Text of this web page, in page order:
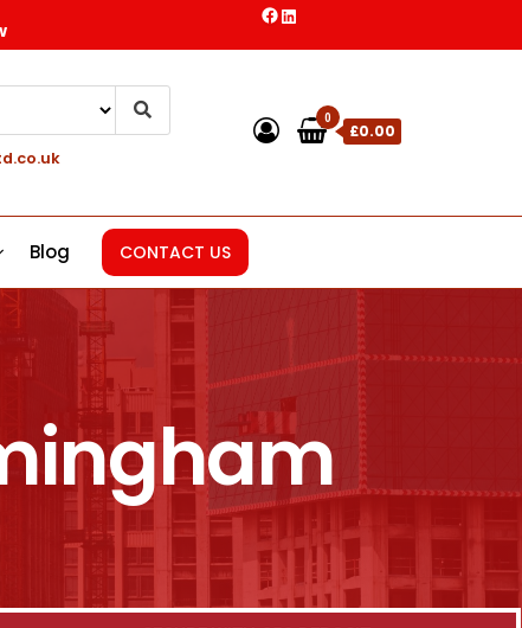
0
£0.00
Blog CONTACT US